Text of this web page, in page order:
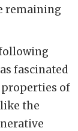
remaining
fascinated
properties of
the